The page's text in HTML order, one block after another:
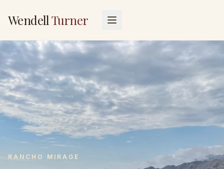
WendellTurner
RANCHO MIRAGE